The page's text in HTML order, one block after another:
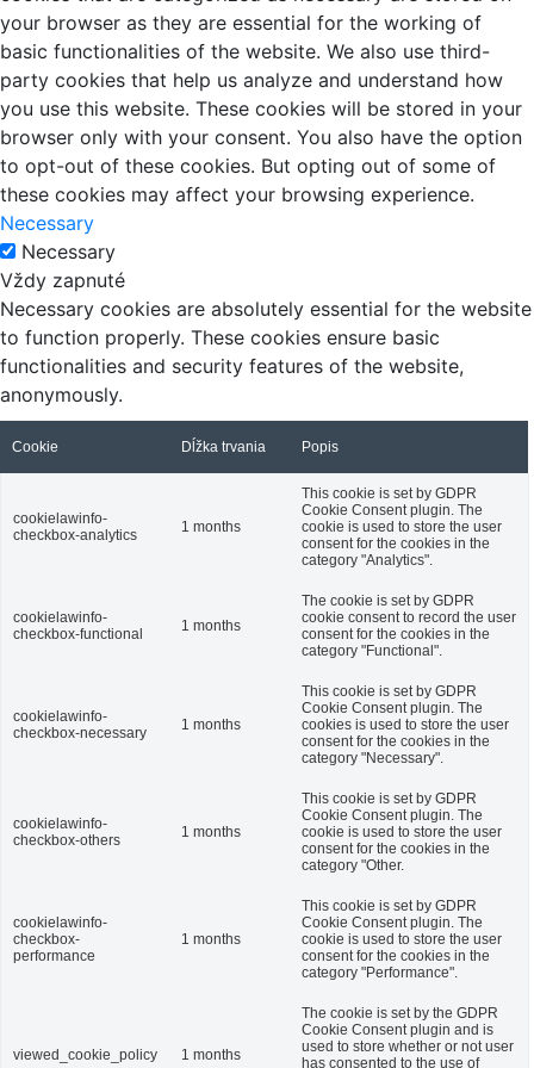
your browser as they are essential for the working of
basic functionalities of the website. We also use third-
party cookies that help us analyze and understand how
you use this website. These cookies will be stored in your
browser only with your consent. You also have the option
to opt-out of these cookies. But opting out of some of
these cookies may affect your browsing experience.
Necessary
Necessary
Vždy zapnuté
Necessary cookies are absolutely essential for the website
to function properly. These cookies ensure basic
functionalities and security features of the website,
anonymously.
Cookie Dĺžka trvania Popis
cookielawinfo-
checkbox-analytics
1 months
This cookie is set by GDPR
Cookie Consent plugin. The
cookie is used to store the user
consent for the cookies in the
category "Analytics".
cookielawinfo-
checkbox-functional
1 months
The cookie is set by GDPR
cookie consent to record the user
consent for the cookies in the
category "Functional".
cookielawinfo-
checkbox-necessary
1 months
This cookie is set by GDPR
Cookie Consent plugin. The
cookies is used to store the user
consent for the cookies in the
category "Necessary".
cookielawinfo-
checkbox-others
1 months
This cookie is set by GDPR
Cookie Consent plugin. The
cookie is used to store the user
consent for the cookies in the
category "Other.
cookielawinfo-
checkbox-
performance
1 months
This cookie is set by GDPR
Cookie Consent plugin. The
cookie is used to store the user
consent for the cookies in the
category "Performance".
viewed_cookie_policy 1 months
The cookie is set by the GDPR
Cookie Consent plugin and is
used to store whether or not user
has consented to the use of